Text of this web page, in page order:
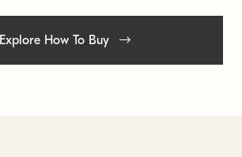
Explore How To Buy